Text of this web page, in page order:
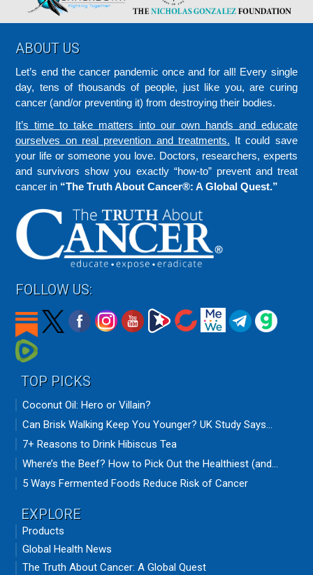
Footer
ABOUT US
Let’s end the cancer pandemic once and for all! Every single
day, tens of thousands of people, just like you, are curing
cancer (and/or preventing it) from destroying their bodies.
It’s time to take matters into our own hands and educate
ourselves on real prevention and treatments. It could save
your life or someone you love. Doctors, researchers, experts
and survivors show you exactly “how-to” prevent and treat
cancer in “The Truth About Cancer®: A Global Quest.”
FOLLOW US:
TOP PICKS
Coconut Oil: Hero or Villain?
Can Brisk Walking Keep You Younger? UK Study Says...
7+ Reasons to Drink Hibiscus Tea
Where’s the Beef? How to Pick Out the Healthiest (and...
5 Ways Fermented Foods Reduce Risk of Cancer
EXPLORE
Products
Global Health News
The Truth About Cancer: A Global Quest